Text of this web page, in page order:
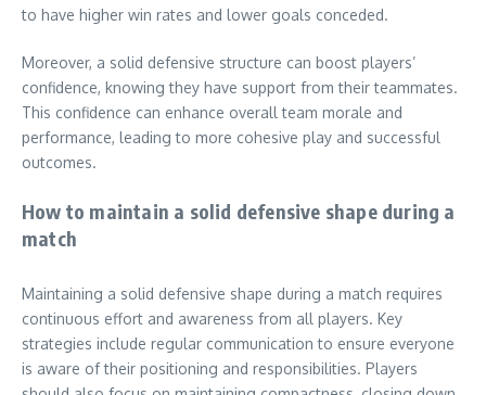
to have higher win rates and lower goals conceded.
Moreover, a solid defensive structure can boost players’
confidence, knowing they have support from their teammates.
This confidence can enhance overall team morale and
performance, leading to more cohesive play and successful
outcomes.
How to maintain a solid defensive shape during a
match
Maintaining a solid defensive shape during a match requires
continuous effort and awareness from all players. Key
strategies include regular communication to ensure everyone
is aware of their positioning and responsibilities. Players